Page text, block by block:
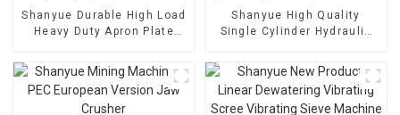
Shanyue Durable High Load
Heavy Duty Apron Plate
Shanyue High Quality
Single Cylinder Hydraulic